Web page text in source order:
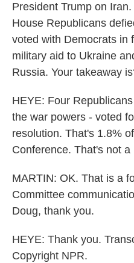
President Trump on
House Republicans
voted with Democrats in
military aid to Ukraine
Russia. Your takeaway
HEYE: Four
the war powers - voted
resolution. That's 1.8%
Conference. That's not a
MARTIN: OK. That is a
Committee
Doug, thank you.
HEYE: Thank you.
Copyright NPR.